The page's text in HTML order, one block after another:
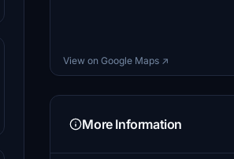
View on Google Maps ↗
More Information